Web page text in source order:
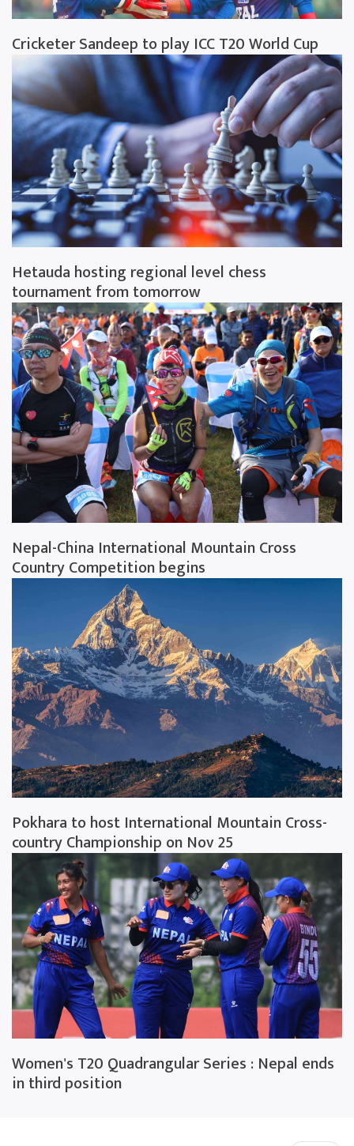
Cricketer Sandeep to play ICC T20 World Cup
Hetauda hosting regional level chess
tournament from tomorrow
Nepal-China International Mountain Cross
Country Competition begins
Pokhara to host International Mountain Cross-
country Championship on Nov 25
Women's T20 Quadrangular Series : Nepal ends
in third position